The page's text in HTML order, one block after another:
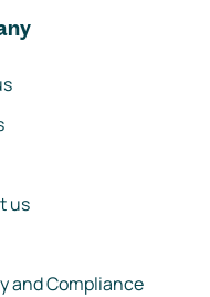
us
and Compliance